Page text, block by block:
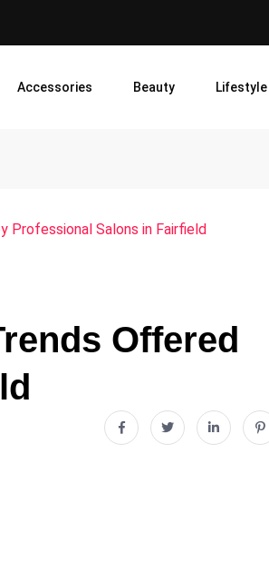
Accessories Beauty Lifestyle
Professional Salons in Fairfield
Offered